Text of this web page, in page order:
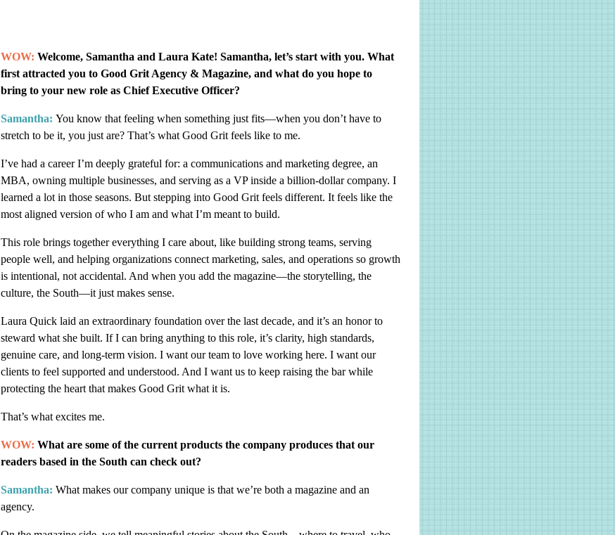
WOW: Welcome, Samantha and Laura Kate! Samantha, let’s start with you. What
first attracted you to Good Grit Agency & Magazine, and what do you hope to
bring to your new role as Chief Executive Officer?
Samantha: You know that feeling when something just fits—when you don’t have to
stretch to be it, you just are? That’s what Good Grit feels like to me.
I’ve had a career I’m deeply grateful for: a communications and marketing degree, an
MBA, owning multiple businesses, and serving as a VP inside a billion-dollar company. I
learned a lot in those seasons. But stepping into Good Grit feels different. It feels like the
most aligned version of who I am and what I’m meant to build.
This role brings together everything I care about, like building strong teams, serving
people well, and helping organizations connect marketing, sales, and operations so growth
is intentional, not accidental. And when you add the magazine—the storytelling, the
culture, the South—it just makes sense.
Laura Quick laid an extraordinary foundation over the last decade, and it’s an honor to
steward what she built. If I can bring anything to this role, it’s clarity, high standards,
genuine care, and long-term vision. I want our team to love working here. I want our
clients to feel supported and understood. And I want us to keep raising the bar while
protecting the heart that makes Good Grit what it is.
That’s what excites me.
WOW: What are some of the current products the company produces that our
readers based in the South can check out?
Samantha: What makes our company unique is that we’re both a magazine and an
agency.